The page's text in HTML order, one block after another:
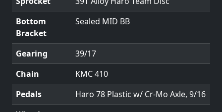
Bottom
Bracket
Sealed MID BB
Gearing
39/17
Chain
KMC 410
Pedals
Haro 78 Plastic w/ Cr-Mo Axle, 9/16